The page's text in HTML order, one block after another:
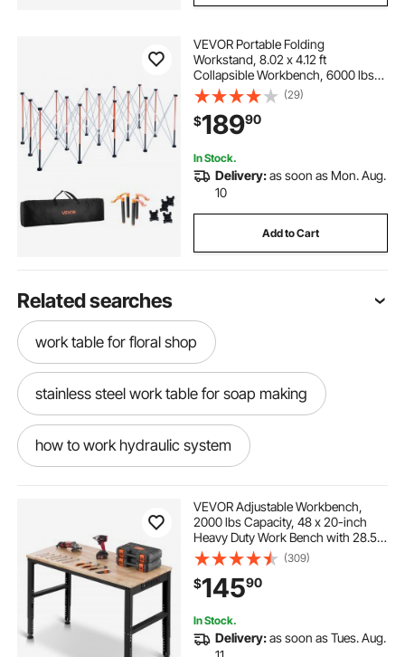
VEVOR Portable Folding
Workstand, 8.02 x 4.12 ft
Collapsible Workbench, 6000 lbs
Weight Capacity, No Assembly
Foldable Work Stand with Storage
Bag, Table Top NOT Included, for
Garage Workshop Outdoor
(29)
$18990
In Stock.
Delivery:as soon as Mon. Aug.
10
Add to Cart
Related searches
work table for floral shop
stainless steel work table for soap making
how to work hydraulic system
stainless steel work table with casters 36 x 24
work tray for shop
abs metal portable work table
VEVOR Adjustable Workbench,
2000 lbs Capacity, 48 x 20-inch
Heavy Duty Work Bench with 28.5-
38.3 Inches Height Adjustment,
Garage Workbench with Power
Outlets, Suitable for Office, Garage,
Workshop
(309)
$14590
In Stock.
Delivery:as soon as Tues. Aug.